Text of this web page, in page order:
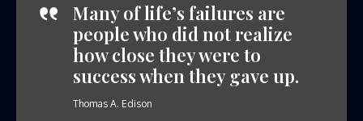
Many of life’s failures are
people who did not realize
how close they were to
success when they gave up.
Thomas A. Edison